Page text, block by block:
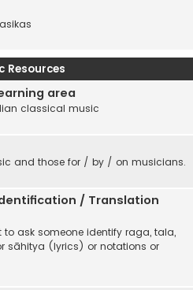
Resources
area
classical music
and those for / by / on musicians.
/ Translation
ask someone identify raga, tala,
sāhitya (lyrics) or notations or